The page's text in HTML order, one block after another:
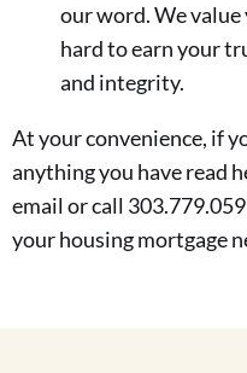
our word. We
hard to earn your
and integrity.
At your convenience, if
anything you have read
email or call
your housing mortgage